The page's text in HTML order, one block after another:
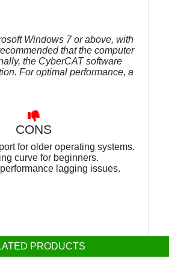
Windows 7 or above, with
that the computer
the CyberCAT software
For optimal performance, a
CONS
for older operating systems.
curve for beginners.
lagging issues.
PRODUCTS